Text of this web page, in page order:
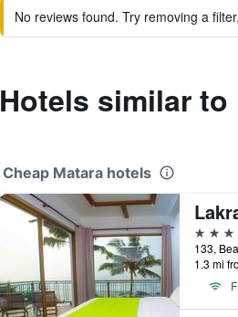
No reviews found. Try removing a
Hotels similar to
Cheap Matara hotels
3 stars
133,
1.3 mi